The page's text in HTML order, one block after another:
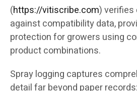
(https://vitiscribe.com)verifies
against compatibility data,
protection for growers using
product combinations.
Spray logging captures
detail far beyond paper